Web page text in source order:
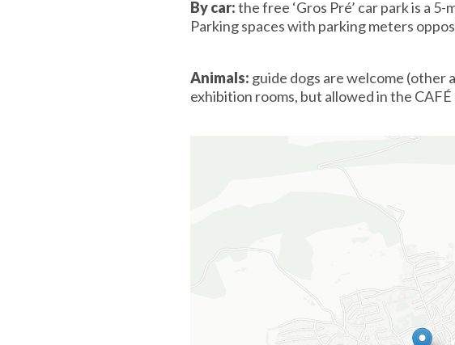
By car:the free ‘Gros Pré’ car park is a
Parking spaces with parking meters
Animals: guide dogs are welcome (other
exhibition rooms, but allowed in the CAFÉ